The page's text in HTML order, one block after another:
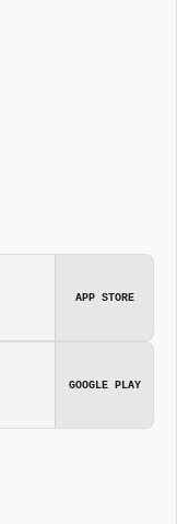
APP STORE
GOOGLE PLAY